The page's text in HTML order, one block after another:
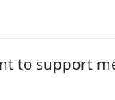
to support